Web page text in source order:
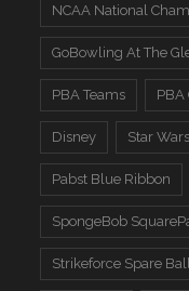
NCAA National
GoBowling At The
PBA Teams PBA
Disney Star Wars
Pabst Blue Ribbon
SpongeBob
Strikeforce Spare